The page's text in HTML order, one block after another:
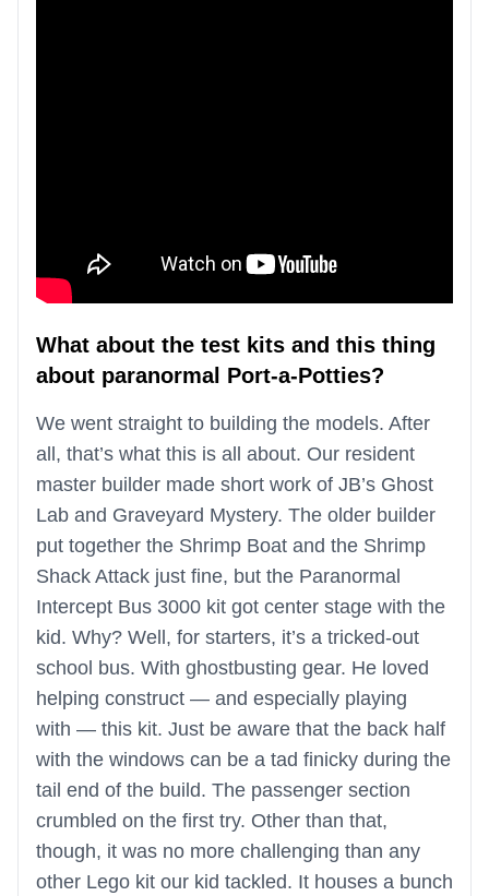
What about the test kits and this thing
about paranormal Port-a-Potties?
We went straight to building the models. After
all, that’s what this is all about. Our resident
master builder made short work of JB’s Ghost
Lab and Graveyard Mystery. The older builder
put together the Shrimp Boat and the Shrimp
Shack Attack just fine, but the Paranormal
Intercept Bus 3000 kit got center stage with the
kid. Why? Well, for starters, it’s a tricked-out
school bus. With ghostbusting gear. He loved
helping construct — and especially playing
with — this kit. Just be aware that the back half
with the windows can be a tad finicky during the
tail end of the build. The passenger section
crumbled on the first try. Other than that,
though, it was no more challenging than any
other Lego kit our kid tackled. It houses a bunch